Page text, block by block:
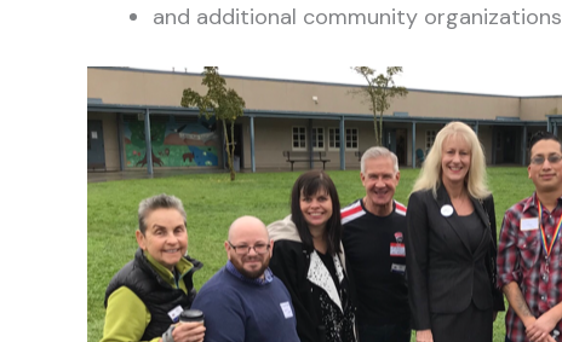
and additional community organizations